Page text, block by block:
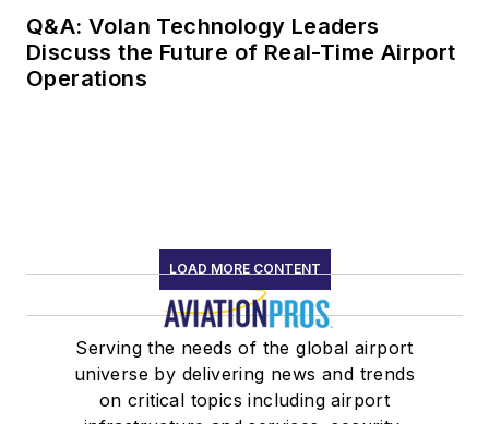
Q&A: Volan Technology Leaders
Discuss the Future of Real-Time Airport
Operations
LOAD MORE CONTENT
Serving the needs of the global airport
universe by delivering news and trends
on critical topics including airport